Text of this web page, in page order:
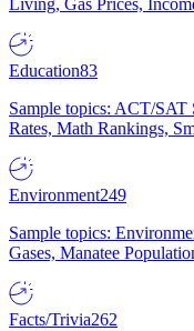
Living, Gas Prices,
Education83
Sample topics: ACT/SAT
Rates, Math Rankings,
Environment249
Sample topics:
Gases, Manatee
Facts/Trivia262